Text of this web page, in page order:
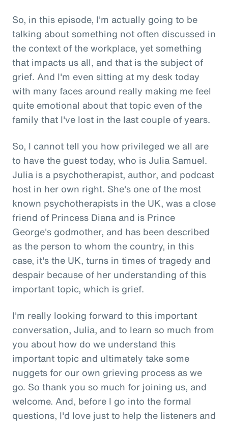
So, in this episode, I'm actually going to be
talking about something not often discussed in
the context of the workplace, yet something
that impacts us all, and that is the subject of
grief. And I'm even sitting at my desk today
with many faces around really making me feel
quite emotional about that topic even of the
family that I've lost in the last couple of years.
So, I cannot tell you how privileged we all are
to have the guest today, who is Julia Samuel.
Julia is a psychotherapist, author, and podcast
host in her own right. She's one of the most
known psychotherapists in the UK, was a close
friend of Princess Diana and is Prince
George's godmother, and has been described
as the person to whom the country, in this
case, it's the UK, turns in times of tragedy and
despair because of her understanding of this
important topic, which is grief.
I'm really looking forward to this important
conversation, Julia, and to learn so much from
you about how do we understand this
important topic and ultimately take some
nuggets for our own grieving process as we
go. So thank you so much for joining us, and
welcome. And, before I go into the formal
questions, I'd love just to help the listeners and